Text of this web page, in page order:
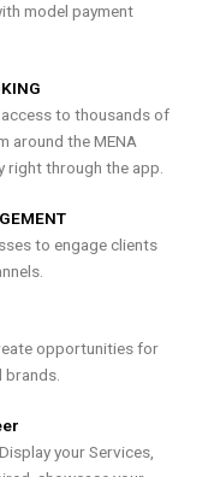
model payment
to thousands of
around the MENA
right through the app.
to engage clients
opportunities for
brands.
your Services,